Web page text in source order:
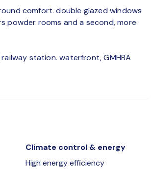
comfort. double glazed windows
powder rooms and a second, more
station. waterfront, GMHBA
Climate control & energy
High energy efficiency